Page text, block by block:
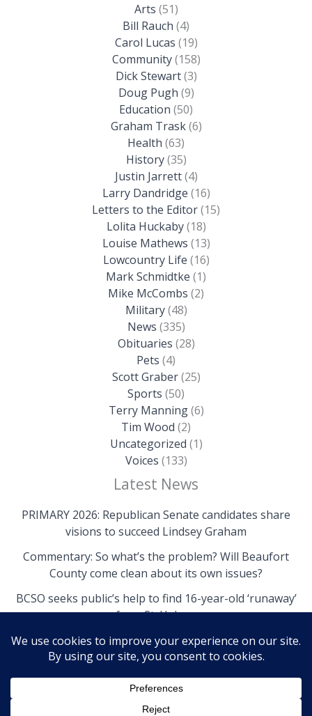
Arts (51)
Bill Rauch (4)
Carol Lucas (19)
Community(158)
Dick Stewart(3)
Doug Pugh (9)
Education (50)
Graham Trask(6)
Health (63)
History(35)
Justin Jarrett(4)
Larry Dandridge (16)
Letters to the Editor(15)
Lolita Huckaby(18)
Louise Mathews (13)
Lowcountry Life (16)
Mark Schmidtke (1)
Mike McCombs (2)
Military(48)
News (335)
Obituaries (28)
Pets (4)
Scott Graber(25)
Sports (50)
Terry Manning(6)
Tim Wood (2)
Uncategorized (1)
Voices (133)
Latest News
PRIMARY 2026: Republican Senate candidates share
visions to succeed Lindsey Graham
Commentary: So what’s the problem? Will Beaufort
County come clean about its own issues?
BCSO seeks public’s help to find 16-year-old ‘runaway’
from St. Helena
Copyright © 2026 The Island News | Powered by The